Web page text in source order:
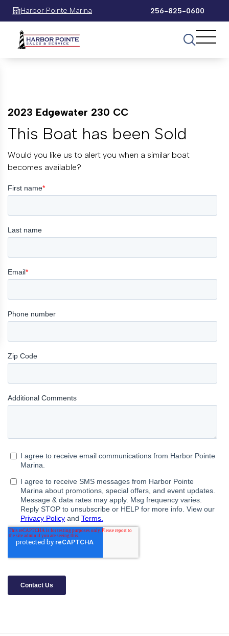
Harbor Pointe Marina 256-825-0600
2023 Edgewater 230 CC
This Boat has been Sold
Would you like us to alert you when a similar boat
becomes available?